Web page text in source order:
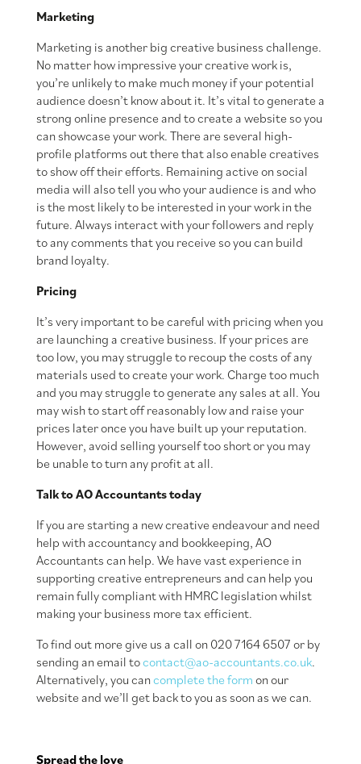
Marketing
Marketing is another big creative business challenge.
No matter how impressive your creative work is,
you’re unlikely to make much money if your potential
audience doesn’t know about it. It’s vital to generate a
strong online presence and to create a website so you
can showcase your work. There are several high-
profile platforms out there that also enable creatives
to show off their efforts. Remaining active on social
media will also tell you who your audience is and who
is the most likely to be interested in your work in the
future. Always interact with your followers and reply
to any comments that you receive so you can build
brand loyalty.
Pricing
It’s very important to be careful with pricing when you
are launching a creative business. If your prices are
too low, you may struggle to recoup the costs of any
materials used to create your work. Charge too much
and you may struggle to generate any sales at all. You
may wish to start off reasonably low and raise your
prices later once you have built up your reputation.
However, avoid selling yourself too short or you may
be unable to turn any profit at all.
Talk to AO Accountants today
If you are starting a new creative endeavour and need
help with accountancy and bookkeeping, AO
Accountants can help. We have vast experience in
supporting creative entrepreneurs and can help you
remain fully compliant with HMRC legislation whilst
making your business more tax efficient.
To find out more give us a call on 020 7164 6507 or by
sending an email tocontact@ao-accountants.co.uk.
Alternatively, you cancomplete the form on our
website and we’ll get back to you as soon as we can.
Spread the love